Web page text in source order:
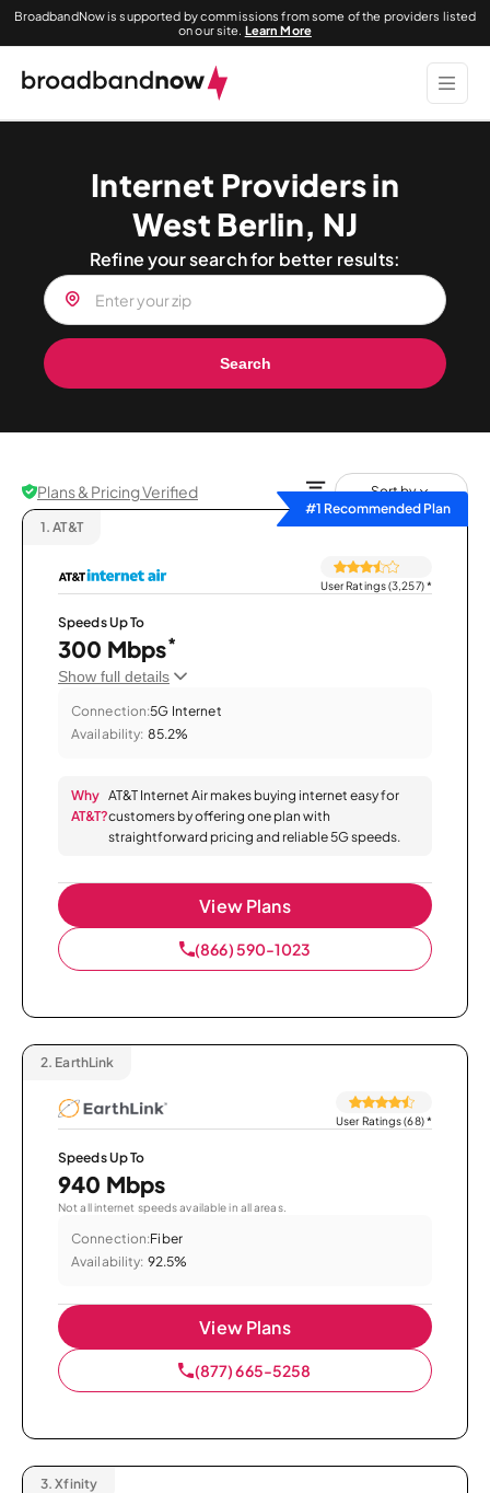
BroadbandNow is supported by commissions from some of the providers listed
on our site. Learn More
Internet Providers in
West Berlin, NJ
Refine your search for better results:
Search
Plans & Pricing Verified
Sort by
#1 Recommended Plan
1. AT&T
User Ratings (3,257)*
Speeds Up To
300 Mbps*
Show full details
Connection:5G Internet
Availability: 85.2%
Why
AT&T?
AT&T Internet Air makes buying internet easy for
customers by offering one plan with
straightforward pricing and reliable 5G speeds.
View Plans
(866) 590-1023
2. EarthLink
User Ratings (68)*
Speeds Up To
940 Mbps
Not all internet speeds available in all areas.
Connection:Fiber
Availability: 92.5%
View Plans
(877) 665-5258
3. Xfinity